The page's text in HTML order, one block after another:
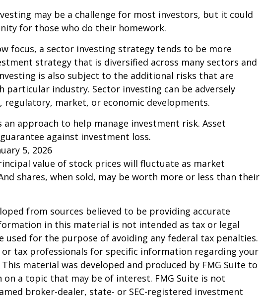
may be a challenge for most investors, but it could
for those who do their homework.
focus, a sector investing strategy tends to be more
strategy that is diversified across many sectors and
is also subject to the additional risks that are
particular industry. Sector investing can be adversely
regulatory, market, or economic developments.
an approach to help manage investment risk. Asset
against investment loss.
5, 2026
value of stock prices will fluctuate as market
shares, when sold, may be worth more or less than their
from sources believed to be providing accurate
in this material is not intended as tax or legal
used for the purpose of avoiding any federal tax penalties.
or tax professionals for specific information regarding your
material was developed and produced by FMG Suite to
a topic that may be of interest. FMG Suite is not
broker-dealer, state- or SEC-registered investment